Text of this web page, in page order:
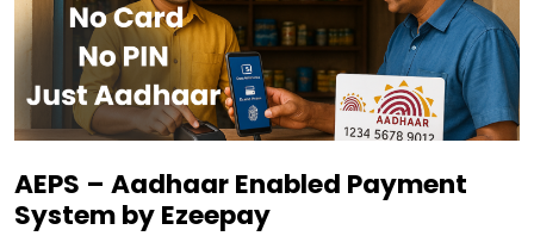
AEPS – Aadhaar Enabled Payment
System by Ezeepay